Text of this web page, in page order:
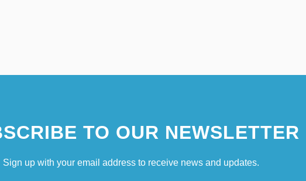
TO OUR NEWSLETTER
Sign up with your email address to receive news and updates.